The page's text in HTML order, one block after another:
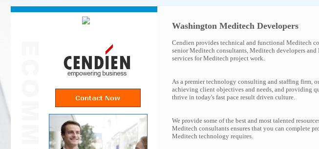
Washington Meditech Developers
Cendien provides technical and functional Meditech
senior Meditech consultants, Meditech developers
services for Meditech project work.
As a premier technology consulting and staffing firm,
achieving client objectives and needs, and providing
thrive in today's fast pace result driven culture.
We provide some of the best and most talented
Meditech consultants ensures that you can complete
Meditech technology requires.